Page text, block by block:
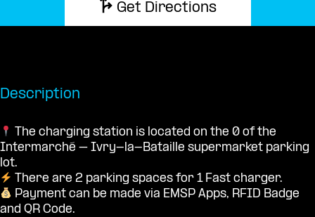
Get Directions
Description
The charging station is located on the 0 of the
Intermarché – Ivry-la-Bataille supermarket parking
lot.
There are 2 parking spaces for 1 Fast charger.
Payment can be made via EMSP Apps, RFID Badge
and QR Code.